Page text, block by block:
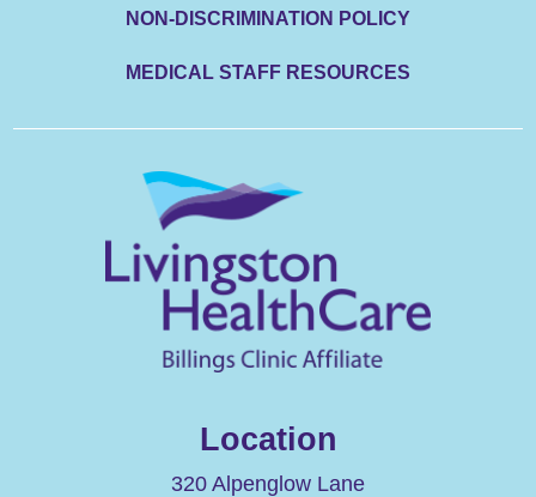
NON-DISCRIMINATION POLICY
MEDICAL STAFF RESOURCES
Location
320 Alpenglow Lane